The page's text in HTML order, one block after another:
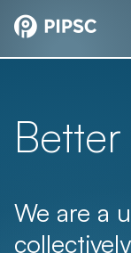
We are a